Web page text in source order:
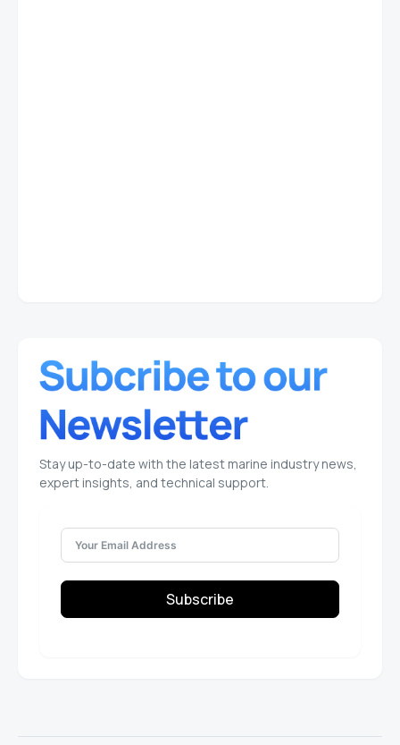
Stay up-to-date with the latest marine industry news,
expert insights, and technical support.
Subscribe